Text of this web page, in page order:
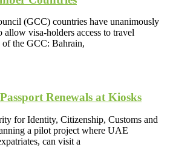
(GCC) countries have unanimously
visa-holders access to travel
of the GCC: Bahrain,
Renewals at Kiosks
for Identity, Citizenship, Customs and
a pilot project where UAE
can visit a